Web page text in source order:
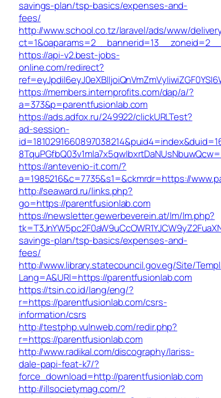
savings-plan/tsp-basics/expenses-and-
fees/
http://www.school.co.tz/laravel/ads/www/
https://api-v2.best-jobs-
online.com/redirect?
https://members.internprofits.com/dap/a/?
a=373&p=parentfusionlab.com
https://ads.adfox.ru/249922/clickURLTest?
ad-session-
https://antevenio-it.com/?
a=1985216&c=7735&s1=&ckmrdr=https://
http://seaward.ru/links.php?
go=https://parentfusionlab.com
https://newsletter.gewerbeverein.at/lm/lm.php?
savings-plan/tsp-basics/expenses-and-
fees/
http://www.library.statecouncil.gov.eg/Site/
Lang=A&URl=https://parentfusionlab.com
https://tsin.co.id/lang/eng/?
r=https://parentfusionlab.com/csrs-
information/csrs
http://testphp.vulnweb.com/redir.php?
r=https://parentfusionlab.com
http://www.radikal.com/discography/lariss-
dale-papi-feat-k7/?
force_download=http://parentfusionlab.com
http://illsocietymag.com/?